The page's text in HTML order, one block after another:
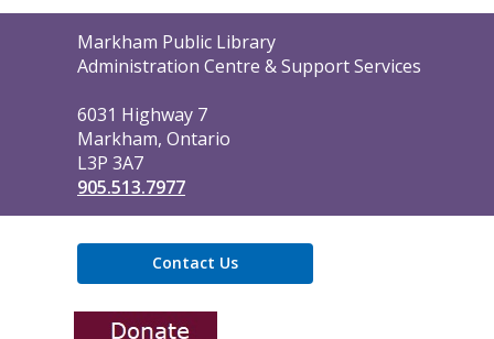
Contact
the
Markham Public Library
Administration Centre & Support Services
6031 Highway 7
Markham, Ontario
L3P 3A7
905.513.7977
Contact Us